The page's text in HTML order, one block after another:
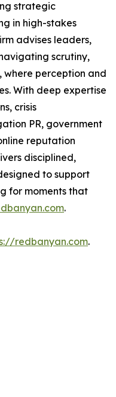
strategic
in high-stakes
advises leaders,
scrutiny,
perception and
With deep expertise
crisis
PR, government
reputation
disciplined,
to support
for moments that
.
redbanyan.com.